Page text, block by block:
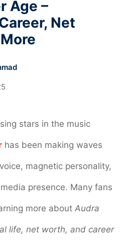
Age –
Net
stars in the music
has been making waves
magnetic personality,
presence. Many fans
more about Audra
life, net worth, and career